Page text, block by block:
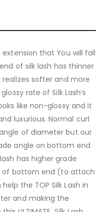
that You will fall
of silk lash has thinner
realizes softer and more
rate of Silk Lash’s
like non-glossy and it
luxurious. Normal curl
of diameter but our
angle on bottom end
has higher grade
of bottom end (to attach
the TOP Silk Lash in
and making the